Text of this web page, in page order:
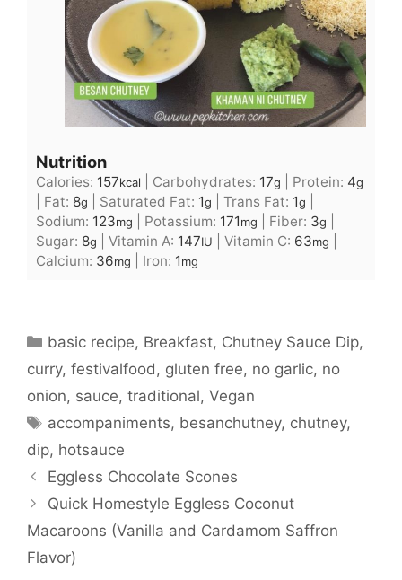
Nutrition
Calories: 157kcal Carbohydrates: 17g Protein: 4g
Fat: 8g Saturated Fat: 1g Trans Fat: 1g
Sodium: 123mg Potassium: 171mg Fiber: 3g
Sugar: 8g Vitamin A: 147IU Vitamin C: 63mg
Calcium: 36mg Iron: 1mg
Categories
basic recipe, Breakfast, Chutney Sauce Dip,
curry, festivalfood , gluten free, no garlic, no
onion, sauce, traditional, Vegan
Tags
accompaniments, besanchutney, chutney,
dip, hotsauce
Eggless Chocolate Scones
Quick Homestyle Eggless Coconut
Macaroons (Vanilla and Cardamom Saffron
Flavor)